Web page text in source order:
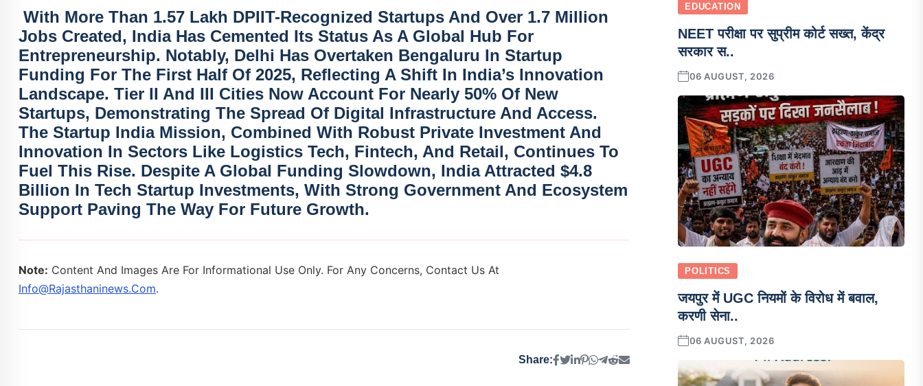
With More Than 1.57 Lakh DPIIT-Recognized Startups And Over 1.7 Million
Jobs Created, India Has Cemented Its Status As A Global Hub For
Entrepreneurship. Notably, Delhi Has Overtaken Bengaluru In Startup
Funding For The First Half Of 2025, Reflecting A Shift In India’s Innovation
Landscape. Tier II And III Cities Now Account For Nearly 50% Of New
Startups, Demonstrating The Spread Of Digital Infrastructure And Access.
The Startup India Mission, Combined With Robust Private Investment And
Innovation In Sectors Like Logistics Tech, Fintech, And Retail, Continues To
Fuel This Rise. Despite A Global Funding Slowdown, India Attracted $4.8
Billion In Tech Startup Investments, With Strong Government And Ecosystem
Support Paving The Way For Future Growth.
Note: Content And Images Are For Informational Use Only. For Any Concerns, Contact Us At
Info@rajasthaninews.com.
Share:
EDUCATION
NEET परीक्षा पर सुप्रीम कोर्ट सख्त, केंद्र
सरकार स..
06 AUGUST, 2026
POLITICS
जयपुर में UGC नियमों के विरोध में बवाल,
करणी सेना..
06 AUGUST, 2026